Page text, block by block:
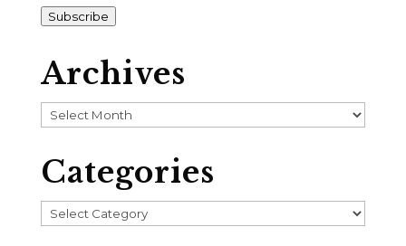
Subscribe
Archives
Archives
Categories
Categories